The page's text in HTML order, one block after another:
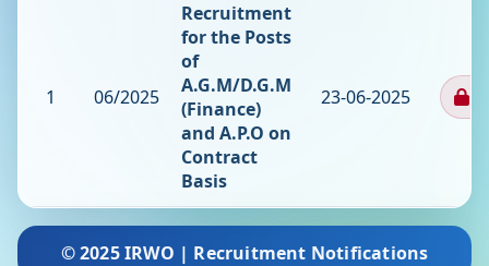
1 06/2025
Recruitment
for the Posts
of
A.G.M/D.G.M
(Finance)
and A.P.O on
Contract
Basis
23-06-2025
© 2025 IRWO | Recruitment Notifications